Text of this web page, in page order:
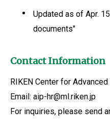
Updated as of Apr.
documents"
Contact Information
RIKEN Center for
Email: aip-hr@ml.riken.jp
For inquiries, please send